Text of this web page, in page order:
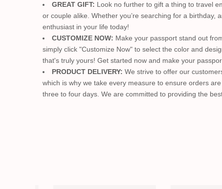
GREAT GIFT: Look no further to gift a thing to travel
or couple alike. Whether you’re searching for a
enthusiast in your life today!
CUSTOMIZE NOW: Make your passport stand out
simply click "Customize Now" to select the color and
that's truly yours! Get started now and make your
PRODUCT DELIVERY: We strive to offer our
which is why we take every measure to ensure orders
three to four days. We are committed to providing the